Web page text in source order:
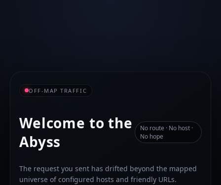
OFF-MAP TRAFFIC
Welcome to the
Abyss
No route · No host ·
No hope
The request you sent has drifted beyond the mapped
universe of configured hosts and friendly URLs.